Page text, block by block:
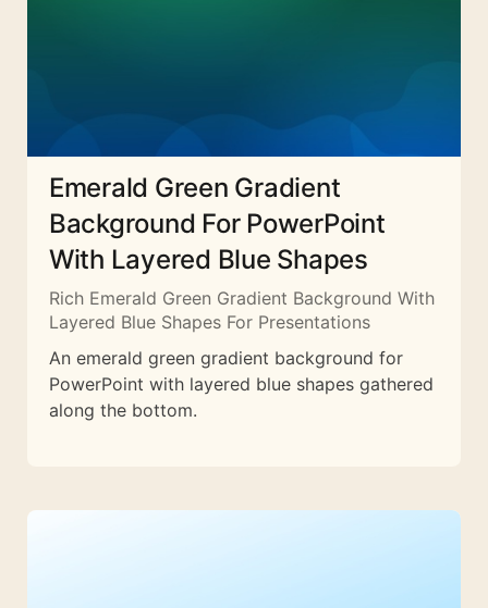
Emerald Green Gradient
Background For PowerPoint
With Layered Blue Shapes
Rich Emerald Green Gradient Background With
Layered Blue Shapes For Presentations
An emerald green gradient background for
PowerPoint with layered blue shapes gathered
along the bottom.